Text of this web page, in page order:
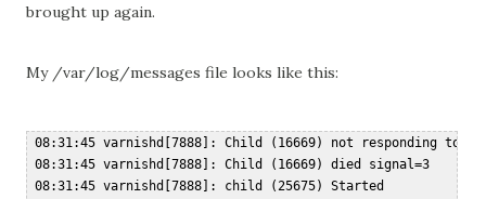
brought up again.
My /var/log/messages file looks like this:
08:31:45 varnishd[7888]: Child (16669) not responding
08:31:45 varnishd[7888]: Child (16669) died signal=3
08:31:45 varnishd[7888]: child (25675) Started